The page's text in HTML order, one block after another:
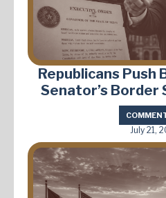
Republicans Push
Senator’s
July 21,